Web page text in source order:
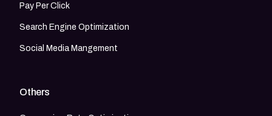
Pay Per Click
Search Engine Optimization
Social Media Mangement
Others